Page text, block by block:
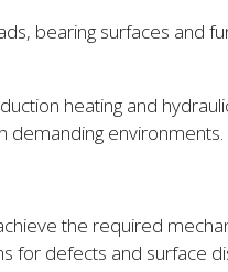
bearing surfaces and
heating and
demanding environments.
the required
for defects and surface